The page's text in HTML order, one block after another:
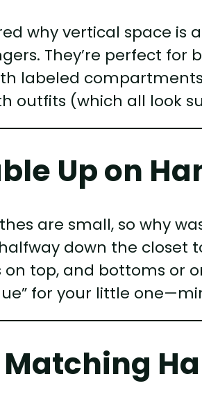
why vertical space is
They’re perfect for
labeled
outfits (which all look
Up on
are small, so why
halfway down the closet
on top, and bottoms or
for your little
Matching